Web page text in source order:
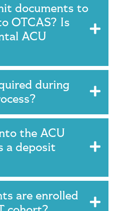
documents to
OTCAS? Is
ACU
during
the ACU
a deposit
are enrolled